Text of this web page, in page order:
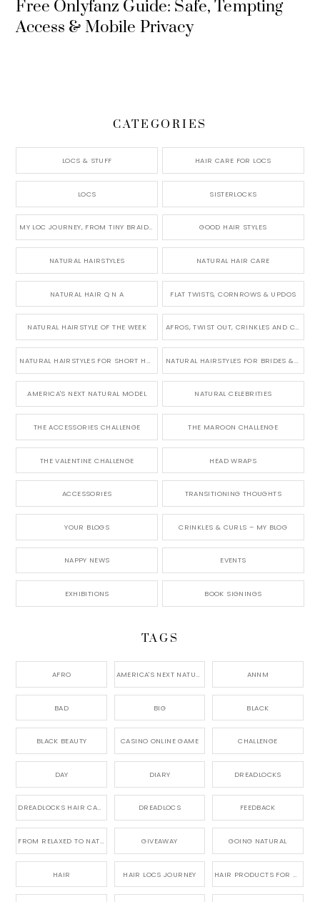
Free Onlyfanz Guide: Safe, Tempting
Access & Mobile Privacy
CATEGORIES
LOCS & STUFF HAIR CARE FOR LOCS
LOCS SISTERLOCKS
MY LOC JOURNEY, FROM TINY BRAIDS TO LONG MICRO LOCS GOOD HAIR STYLES
NATURAL HAIRSTYLES NATURAL HAIR CARE
NATURAL HAIR Q N A FLAT TWISTS, CORNROWS & UPDOS
NATURAL HAIRSTYLE OF THE WEEK AFROS, TWIST OUT, CRINKLES AND CURLS
NATURAL HAIRSTYLES FOR SHORT HAIR NATURAL HAIRSTYLES FOR BRIDES & WEDDINGS
AMERICA'S NEXT NATURAL MODEL NATURAL CELEBRITIES
THE ACCESSORIES CHALLENGE THE MAROON CHALLENGE
THE VALENTINE CHALLENGE HEAD WRAPS
ACCESSORIES TRANSITIONING THOUGHTS
YOUR BLOGS CRINKLES & CURLS – MY BLOG
NAPPY NEWS EVENTS
EXHIBITIONS BOOK SIGNINGS
TAGS
AFRO AMERICA'S NEXT NATURAL MODEL, ANNM
BAD BIG BLACK
BLACK BEAUTY CASINO ONLINE GAME CHALLENGE
DAY DIARY DREADLOCKS
DREADLOCKS HAIR CARE DREADLOCS FEEDBACK
FROM RELAXED TO NATURAL GIVEAWAY GOING NATURAL
HAIR HAIR LOCS JOURNEY